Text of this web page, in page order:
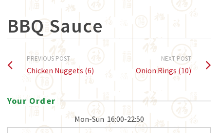
BBQ Sauce
PREVIOUS POST
Chicken Nuggets (6)
NEXT POST
Onion Rings (10)
Your Order
Mon-Sun 16:00-22:50